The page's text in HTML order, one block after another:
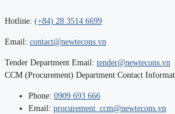
Hotline: (+84) 28 3514 6699
Email: contact@newtecons.vn
Tender Department Email: tender@newtecons.vn
CCM (Procurement) Department Contact
Phone: 0909 693 666
Email: procurement_ccm@newtecons.vn